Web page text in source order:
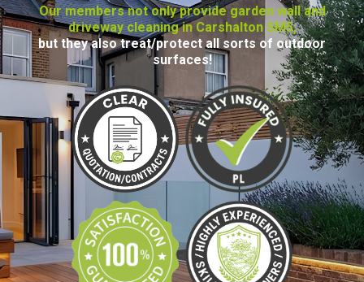
Our members not only provide garden wall and
driveway cleaning in Carshalton SM5,
but they also treat/protect all sorts of outdoor
surfaces!